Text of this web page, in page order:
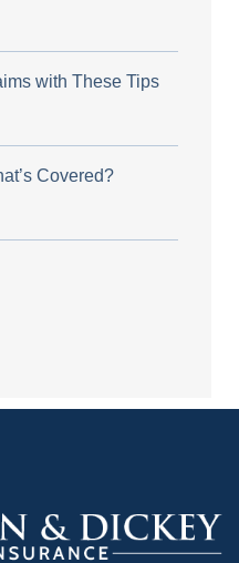
with These Tips
Covered?